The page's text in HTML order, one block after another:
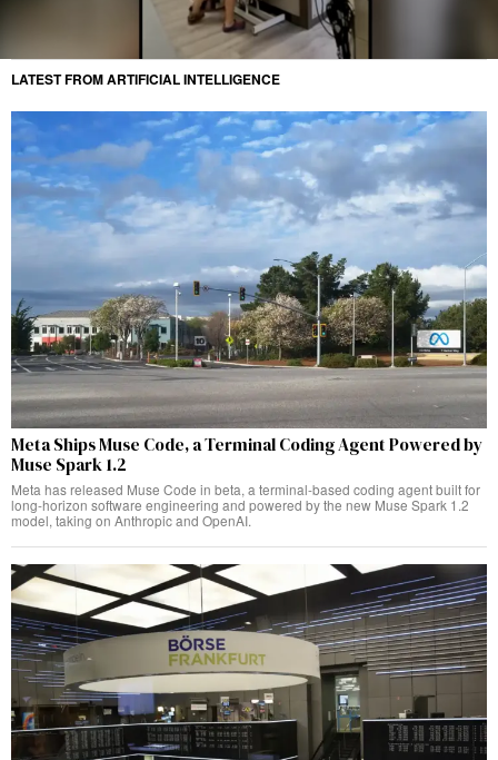
LATEST FROM ARTIFICIAL INTELLIGENCE
Meta Ships Muse Code, a Terminal Coding Agent Powered by
Muse Spark 1.2
Meta has released Muse Code in beta, a terminal-based coding agent built for
long-horizon software engineering and powered by the new Muse Spark 1.2
model, taking on Anthropic and OpenAI.